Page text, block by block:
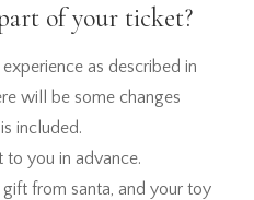
of your ticket?
as described in
will be some changes
included.
to you in advance.
from santa, and your toy